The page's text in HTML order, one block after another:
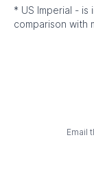
* US Imperial - is
comparison with
Email